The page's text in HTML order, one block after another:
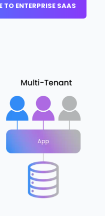
TO ENTERPRISE SAAS